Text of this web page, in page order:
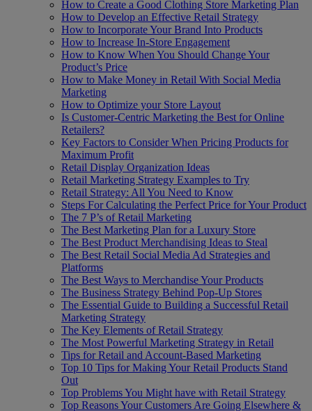
How to Create a Good Clothing Store Marketing Plan
How to Develop an Effective Retail Strategy
How to Incorporate Your Brand Into Products
How to Increase In-Store Engagement
How to Know When You Should Change Your
Product’s Price
How to Make Money in Retail With Social Media
Marketing
How to Optimize your Store Layout
Is Customer-Centric Marketing the Best for Online
Retailers?
Key Factors to Consider When Pricing Products for
Maximum Profit
Retail Display Organization Ideas
Retail Marketing Strategy Examples to Try
Retail Strategy: All You Need to Know
Steps For Calculating the Perfect Price for Your Product
The 7 P’s of Retail Marketing
The Best Marketing Plan for a Luxury Store
The Best Product Merchandising Ideas to Steal
The Best Retail Social Media Ad Strategies and
Platforms
The Best Ways to Merchandise Your Products
The Business Strategy Behind Pop-Up Stores
The Essential Guide to Building a Successful Retail
Marketing Strategy
The Key Elements of Retail Strategy
The Most Powerful Marketing Strategy in Retail
Tips for Retail and Account-Based Marketing
Top 10 Tips for Making Your Retail Products Stand
Out
Top Problems You Might have with Retail Strategy
Top Reasons Your Customers Are Going Elsewhere &